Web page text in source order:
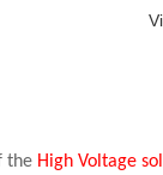
the High Voltage